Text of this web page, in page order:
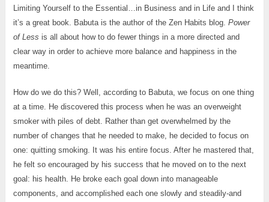
Limiting Yourself to the Essential…in Business and in Life and I think
it’s a great book. Babuta is the author of the Zen Habits blog. Power
of Less is all about how to do fewer things in a more directed and
clear way in order to achieve more balance and happiness in the
meantime.
How do we do this? Well, according to Babuta, we focus on one thing
at a time. He discovered this process when he was an overweight
smoker with piles of debt. Rather than get overwhelmed by the
number of changes that he needed to make, he decided to focus on
one: quitting smoking. It was his entire focus. After he mastered that,
he felt so encouraged by his success that he moved on to the next
goal: his health. He broke each goal down into manageable
components, and accomplished each one slowly and steadily-and